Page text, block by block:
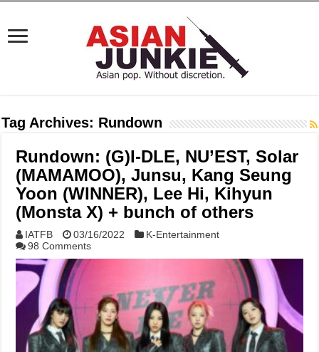
Tag Archives: Rundown
Rundown: (G)I-DLE, NU’EST, Solar
(MAMAMOO), Junsu, Kang Seung
Yoon (WINNER), Lee Hi, Kihyun
(Monsta X) + bunch of others
IATFB 03/16/2022
K-Entertainment
98 Comments